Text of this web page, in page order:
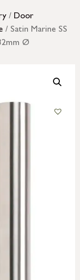
/ Door
/ Satin Marine SS
Ø